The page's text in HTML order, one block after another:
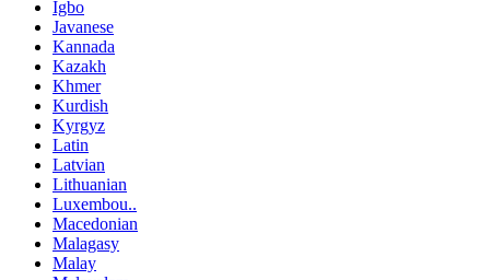
Igbo
Javanese
Kannada
Kazakh
Khmer
Kurdish
Kyrgyz
Latin
Latvian
Lithuanian
Luxembou..
Macedonian
Malagasy
Malay